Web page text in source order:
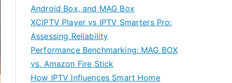
Android Box, and MAG Box
XCIPTV Player vs IPTV Smarters Pro:
Assessing Reliability
Performance Benchmarking: MAG BOX
vs. Amazon Fire Stick
How IPTV Influences Smart Home